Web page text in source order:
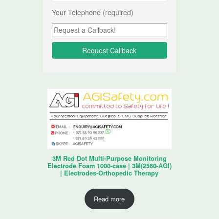
Your Telephone (required)
3M Red Dot Multi-Purpose Monitoring
Electrode Foam 1000-case | 3M(2560-AGI)
| Electrodes-Orthopedic Therapy
Read more